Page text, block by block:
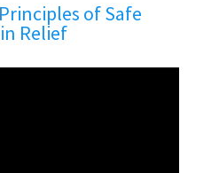
of Safe
Relief